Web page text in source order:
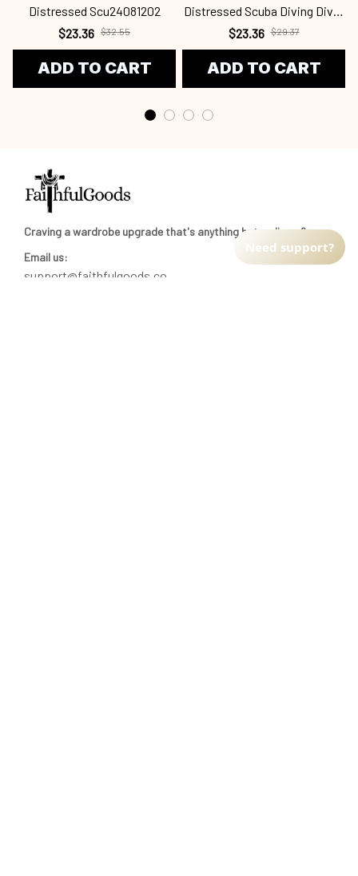
Distressed Scu24081202
$23.36 $32.55
ADD TO CART
Distressed Scuba Diving Diver
Scu2339
$23.36 $29.37
ADD TO CART
Craving a wardrobe upgrade that's anything but ordinary?
Email us:
support@faithfulgoods.co
Need support?